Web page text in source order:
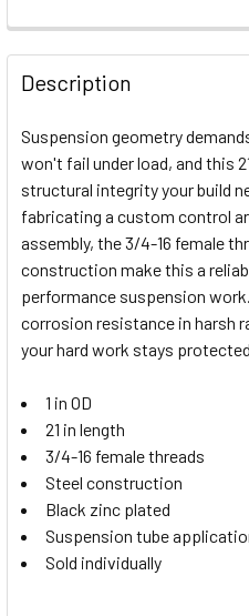
FREQUENTLY
BOUGHT
TOGETHER:
SELECT
ALL
ADD
SELECTED
Description
Suspension geometry
won't fail under load, and this
structural integrity your build
fabricating a custom control
assembly, the 3/4-16 female
construction make this a
performance suspension
corrosion resistance in harsh
your hard work stays protected.
1 in OD
21 in length
3/4-16 female threads
Steel construction
Black zinc plated
Suspension tube
Sold individually